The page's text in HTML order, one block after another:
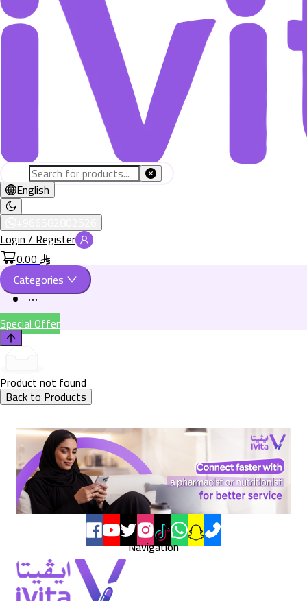
English
Login / Register
0.00
Categories
Special Offer
Product not found
Back to Products
Navigation